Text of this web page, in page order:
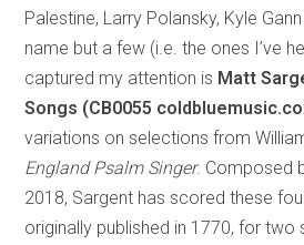
Palestine, Larry Polansky, Kyle
name but a few (i.e. the ones I’ve
captured my attention is Matt
Songs (CB0055
variations on selections from
England Psalm Singer. Composed
2018, Sargent has scored these
originally published in 1770, for two